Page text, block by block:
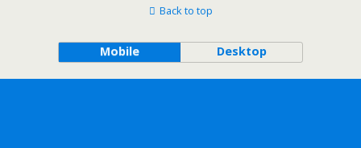
Back to top
Mobile Desktop